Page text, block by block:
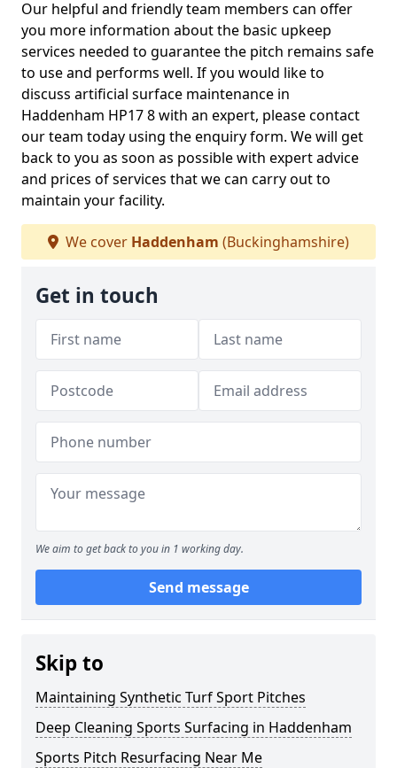
Our helpful and friendly team members can offer
you more information about the basic upkeep
services needed to guarantee the pitch remains safe
to use and performs well. If you would like to
discuss artificial surface maintenance in
Haddenham HP17 8 with an expert, please contact
our team today using the enquiry form. We will get
back to you as soon as possible with expert advice
and prices of services that we can carry out to
maintain your facility.
We cover Haddenham (Buckinghamshire)
Get in touch
We aim to get back to you in 1 working day.
Send message
Skip to
Maintaining Synthetic Turf Sport Pitches
Deep Cleaning Sports Surfacing in Haddenham
Sports Pitch Resurfacing Near Me